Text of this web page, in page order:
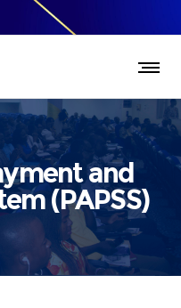
and
(PAPSS)